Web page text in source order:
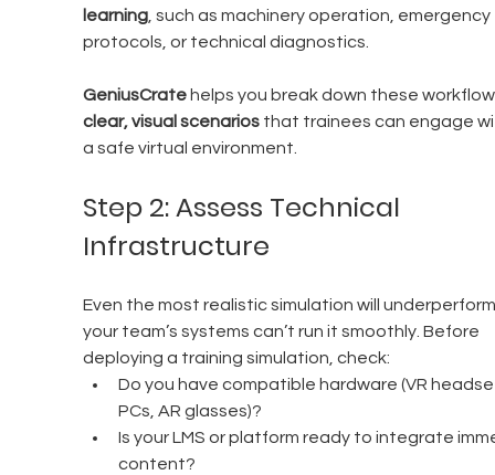
learning, such as machinery operation, emergency
protocols, or technical diagnostics.
GeniusCrate helps you break down these
clear, visual scenarios that trainees can engage
a safe virtual environment.
Step 2: Assess Technical
Infrastructure
Even the most realistic simulation will
your team’s systems can’t run it smoothly. Before
deploying a training simulation, check:
Do you have compatible hardware (VR
PCs, AR glasses)?
Is your LMS or platform ready to integrate
content?